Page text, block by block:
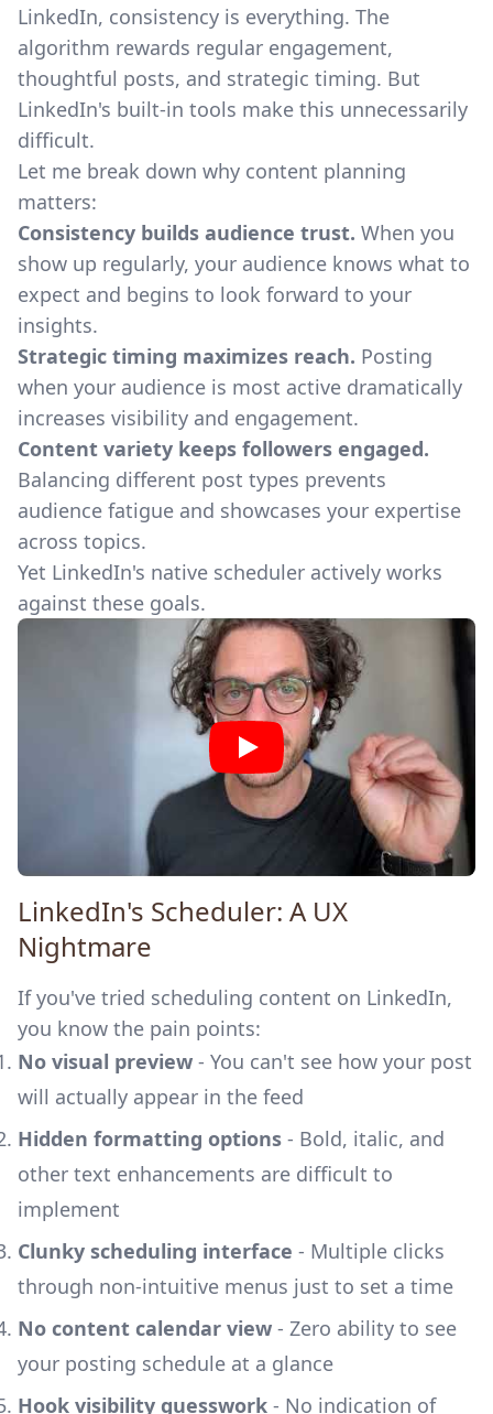
LinkedIn, consistency is everything. The
algorithm rewards regular engagement,
thoughtful posts, and strategic timing. But
LinkedIn's built-in tools make this unnecessarily
difficult.
Let me break down why content planning
matters:
Consistency builds audience trust. When you
show up regularly, your audience knows what to
expect and begins to look forward to your
insights.
Strategic timing maximizes reach. Posting
when your audience is most active dramatically
increases visibility and engagement.
Content variety keeps followers engaged.
Balancing different post types prevents
audience fatigue and showcases your expertise
across topics.
Yet LinkedIn's native scheduler actively works
against these goals.
LinkedIn's Scheduler: A UX
Nightmare
If you've tried scheduling content on LinkedIn,
you know the pain points:
No visual preview - You can't see how your post
will actually appear in the feed
Hidden formatting options - Bold, italic, and
other text enhancements are difficult to
implement
Clunky scheduling interface - Multiple clicks
through non-intuitive menus just to set a time
No content calendar view - Zero ability to see
your posting schedule at a glance
Hook visibility guesswork - No indication of